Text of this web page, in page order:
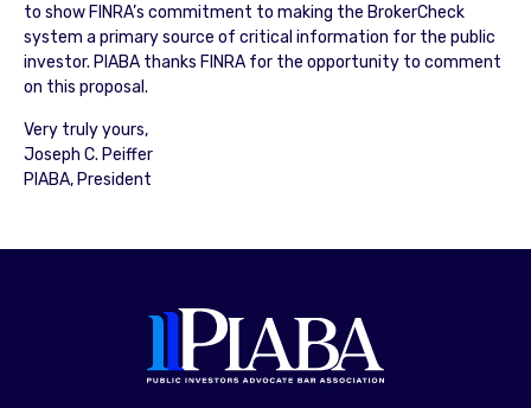
to show FINRA’s commitment to making the BrokerCheck
system a primary source of critical information for the public
investor. PIABA thanks FINRA for the opportunity to comment
on this proposal.
Very truly yours,
Joseph C. Peiffer
PIABA, President